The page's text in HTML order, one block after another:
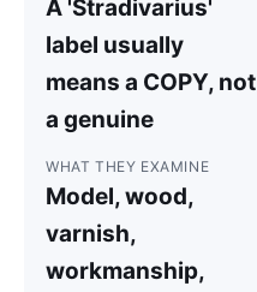
A 'Stradivarius'
label usually
means a COPY, not
a genuine
WHAT THEY EXAMINE
Model, wood,
varnish,
workmanship,